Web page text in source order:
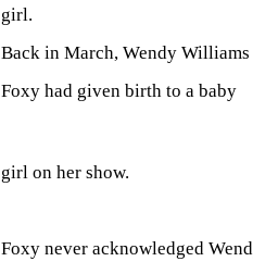
girl.
Back in March, Wendy Williams
Foxy had given birth to a baby
girl on her show.
Foxy never acknowledged